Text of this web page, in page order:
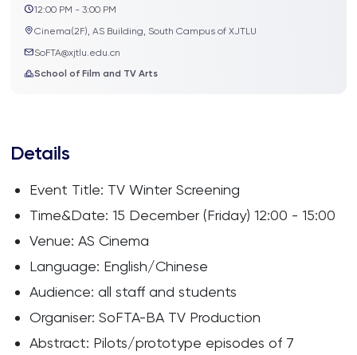
Academies and Schools
Campus Life
12:00 PM - 3:00 PM
Cinema(2F), AS Building, South Campus of XJTLU
SoFTA@xjtlu.edu.cn
School of Film and TV Arts
Details
Event Title: TV Winter Screening
Time&Date: 15 December (Friday) 12:00 - 15:00
Venue: AS Cinema
Language: English/Chinese
Audience: all staff and students
Organiser: SoFTA-BA TV Production
Abstract: Pilots/prototype episodes of 7